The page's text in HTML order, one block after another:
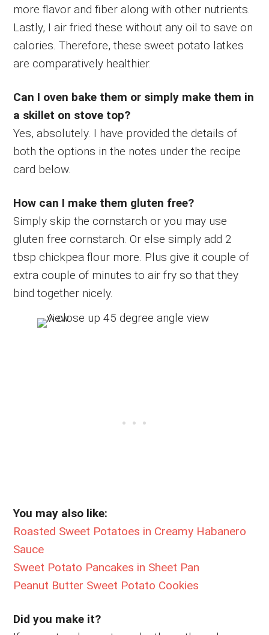
more flavor and fiber along with other nutrients.
Lastly, I air fried these without any oil to save on
calories. Therefore, these sweet potato latkes
are comparatively healthier.
Can I oven bake them or simply make them in
a skillet on stove top?
Yes, absolutely. I have provided the details of
both the options in the notes under the recipe
card below.
How can I make them gluten free?
Simply skip the cornstarch or you may use
gluten free cornstarch. Or else simply add 2
tbsp chickpea flour more. Plus give it couple of
extra couple of minutes to air fry so that they
bind together nicely.
You may also like:
Roasted Sweet Potatoes in Creamy Habanero
Sauce
Sweet Potato Pancakes in Sheet Pan
Peanut Butter Sweet Potato Cookies
Did you make it?